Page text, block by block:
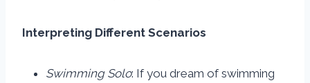
Interpreting Different Scenarios
Swimming Solo: If you dream of swimming